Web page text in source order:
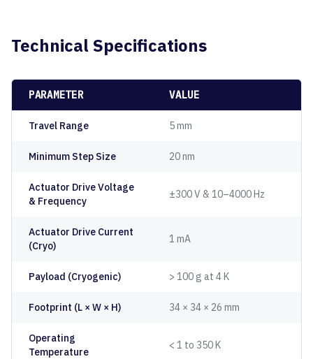
Technical Specifications
PARAMETER VALUE
Travel Range 5 mm
Minimum Step Size 20 nm
Actuator Drive Voltage
& Frequency
±300 V & 10–4000 Hz
Actuator Drive Current
(Cryo)
1 mA
Payload (Cryogenic) > 100 g at 4 K
Footprint (L × W × H) 34 × 34 × 26 mm
Operating
Temperature
< 1 to 350 K